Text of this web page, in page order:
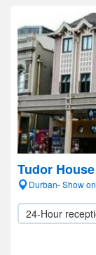
Tudor
Durban- Show
24-Hour